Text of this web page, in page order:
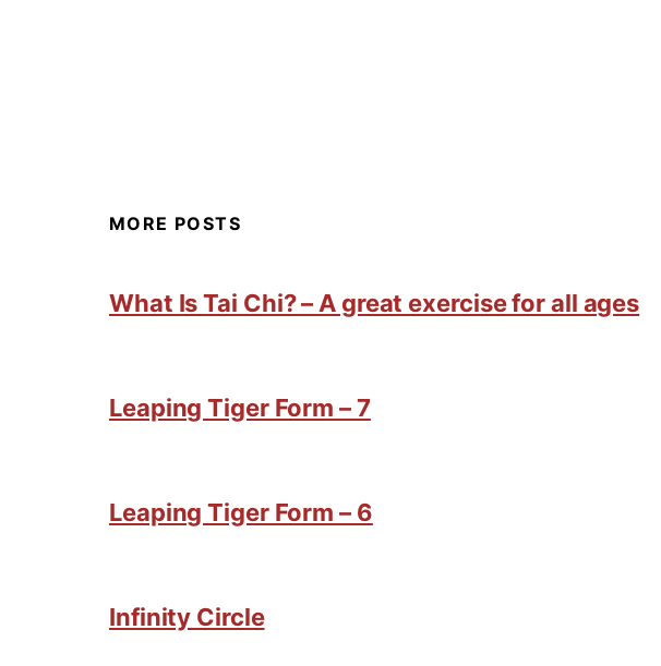
MORE POSTS
What Is Tai Chi? – A great exercise for all ages
Leaping Tiger Form – 7
Leaping Tiger Form – 6
Infinity Circle